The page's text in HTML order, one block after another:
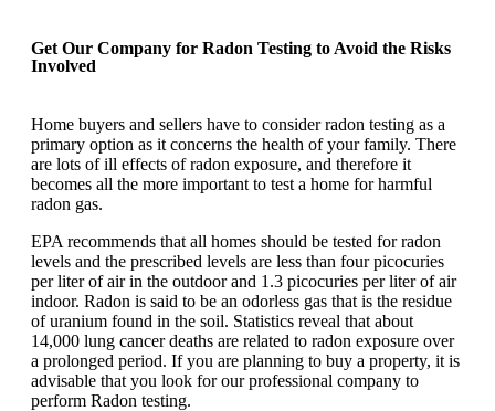
Get Our Company for Radon Testing to Avoid the Risks
Involved
Home buyers and sellers have to consider radon testing as a
primary option as it concerns the health of your family. There
are lots of ill effects of radon exposure, and therefore it
becomes all the more important to test a home for harmful
radon gas.
EPA recommends that all homes should be tested for radon
levels and the prescribed levels are less than four picocuries
per liter of air in the outdoor and 1.3 picocuries per liter of air
indoor. Radon is said to be an odorless gas that is the residue
of uranium found in the soil. Statistics reveal that about
14,000 lung cancer deaths are related to radon exposure over
a prolonged period. If you are planning to buy a property, it is
advisable that you look for our professional company to
perform Radon testing.